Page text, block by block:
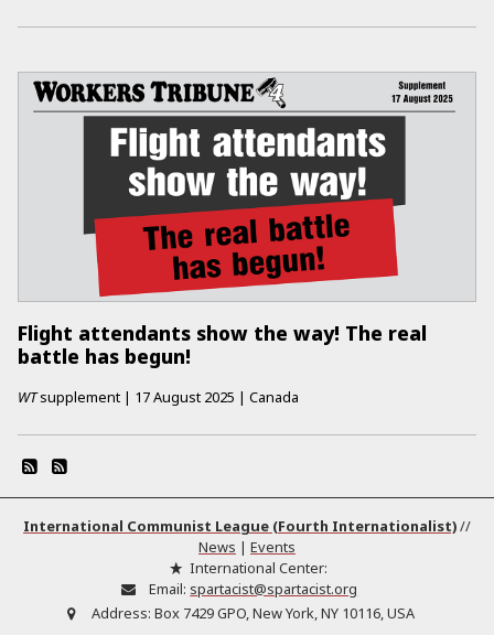
Flight attendants show the way! The real
battle has begun!
WTsupplement | 17 August 2025 | Canada
International Communist League (Fourth Internationalist)//
News | Events
International Center:
Email: spartacist@spartacist.org
Address: Box 7429 GPO, New York, NY 10116, USA